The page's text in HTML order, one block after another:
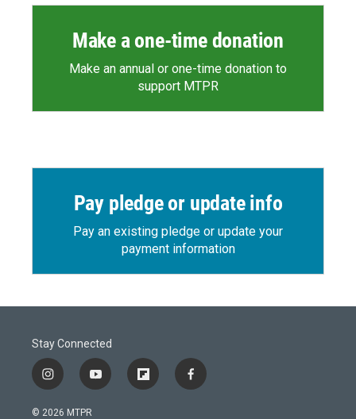
Make a one-time donation
Make an annual or one-time donation to
support MTPR
Pay pledge or update info
Pay an existing pledge or update your
payment information
Stay Connected
i
n
s
y
o
f
l
f
a
© 2026 MTPR